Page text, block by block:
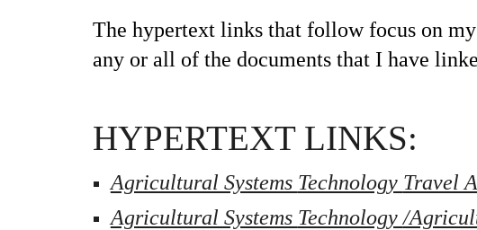
The hypertext links that follow focus on
any or all of the documents that I have
HYPERTEXT LINKS:
Agricultural Systems Technology Travel
Agricultural Systems Technology /